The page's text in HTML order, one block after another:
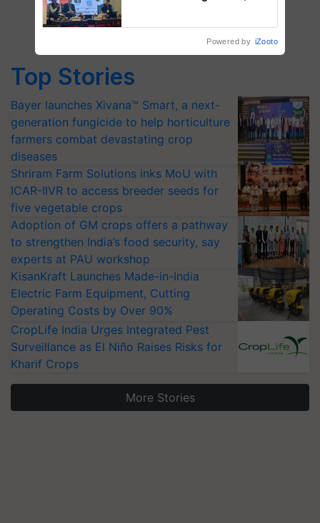
Top Stories
Bayer launches Xivana™ Smart, a next-
generation fungicide to help horticulture
farmers combat devastating crop
diseases
Shriram Farm Solutions inks MoU with
ICAR-IIVR to access breeder seeds for
five vegetable crops
Adoption of GM crops offers a pathway
to strengthen India’s food security, say
experts at PAU workshop
KisanKraft Launches Made-in-India
Electric Farm Equipment, Cutting
Operating Costs by Over 90%
CropLife India Urges Integrated Pest
Surveillance as El Niño Raises Risks for
Kharif Crops
More Stories
Powered by iZooto